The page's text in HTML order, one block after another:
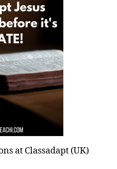
at Classadapt (UK)